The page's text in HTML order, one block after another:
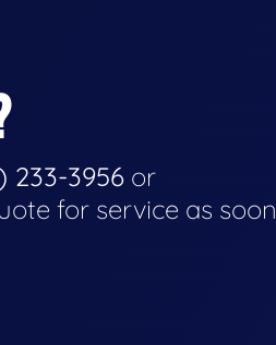
233-3956 or
for service as soon